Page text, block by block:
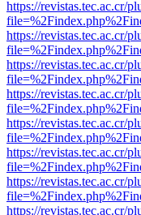
https://revistas.tec.ac.cr/
https://revistas.tec.ac.cr/
https://revistas.tec.ac.cr/
https://revistas.tec.ac.cr/
https://revistas.tec.ac.cr/
https://revistas.tec.ac.cr/
https://revistas.tec.ac.cr/
https://revistas.tec.ac.cr/